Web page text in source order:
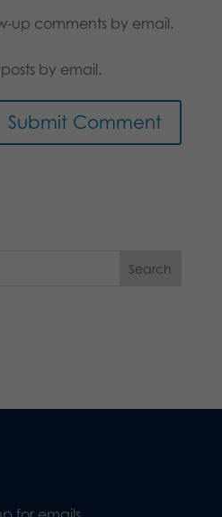
up comments by email.
by email.